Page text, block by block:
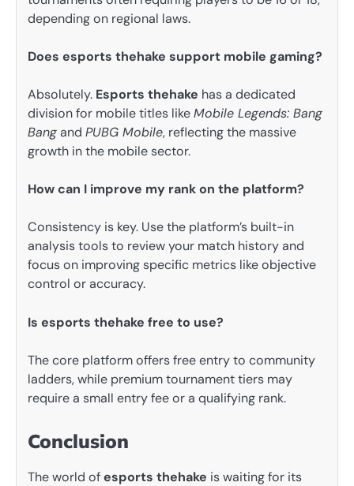
depending on regional laws.
Does esports thehake support mobile gaming?
Absolutely. Esports thehake has a dedicated
division for mobile titles likeMobile Legends: Bang
Bangand PUBG Mobile, reflecting the massive
growth in the mobile sector.
How can I improve my rank on the platform?
Consistency is key. Use the platform’s built-in
analysis tools to review your match history and
focus on improving specific metrics like objective
control or accuracy.
Is esports thehake free to use?
The core platform offers free entry to community
ladders, while premium tournament tiers may
require a small entry fee or a qualifying rank.
Conclusion
The world ofesports thehake is waiting for its